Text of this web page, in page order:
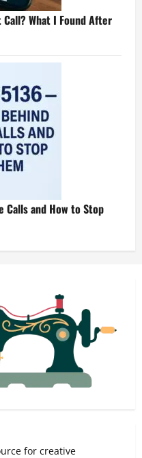
What I Found After
Calls and How to Stop
for creative